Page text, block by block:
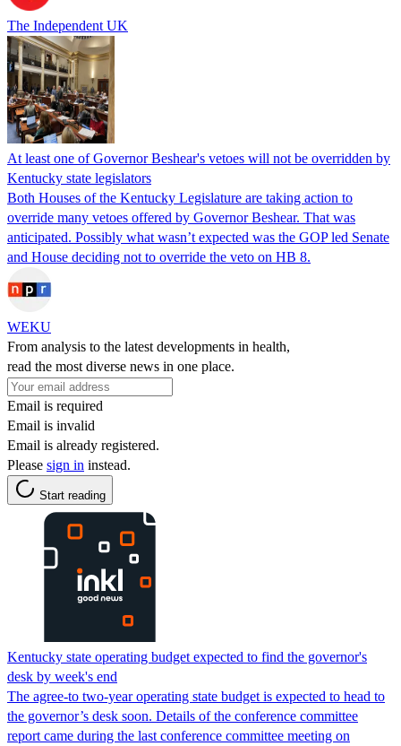
The Independent UK
At least one of Governor Beshear's vetoes will not be overridden by
Kentucky state legislators
Both Houses of the Kentucky Legislature are taking action to
override many vetoes offered by Governor Beshear. That was
anticipated. Possibly what wasn’t expected was the GOP led Senate
and House deciding not to override the veto on HB 8.
WEKU
From analysis to the latest developments in health,
read the most diverse news in one place.
Email is required
Email is invalid
Email is already registered.
Please sign in instead.
Start reading
Kentucky state operating budget expected to find the governor's
desk by week's end
The agree-to two-year operating state budget is expected to head to
the governor’s desk soon. Details of the conference committee
report came during the last conference committee meeting on